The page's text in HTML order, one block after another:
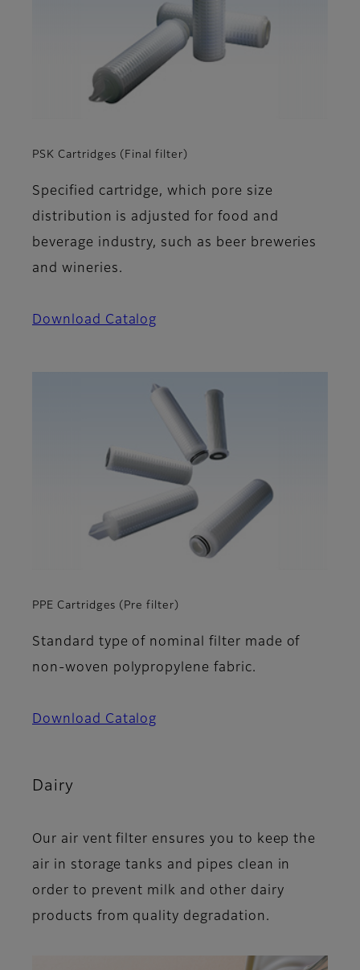
PSK Cartridges (Final filter)
Specified cartridge, which pore size
distribution is adjusted for food and
beverage industry, such as beer breweries
and wineries.
Download Catalog
PPE Cartridges (Pre filter)
Standard type of nominal filter made of
non-woven polypropylene fabric.
Download Catalog
Dairy
Our air vent filter ensures you to keep the
air in storage tanks and pipes clean in
order to prevent milk and other dairy
products from quality degradation.